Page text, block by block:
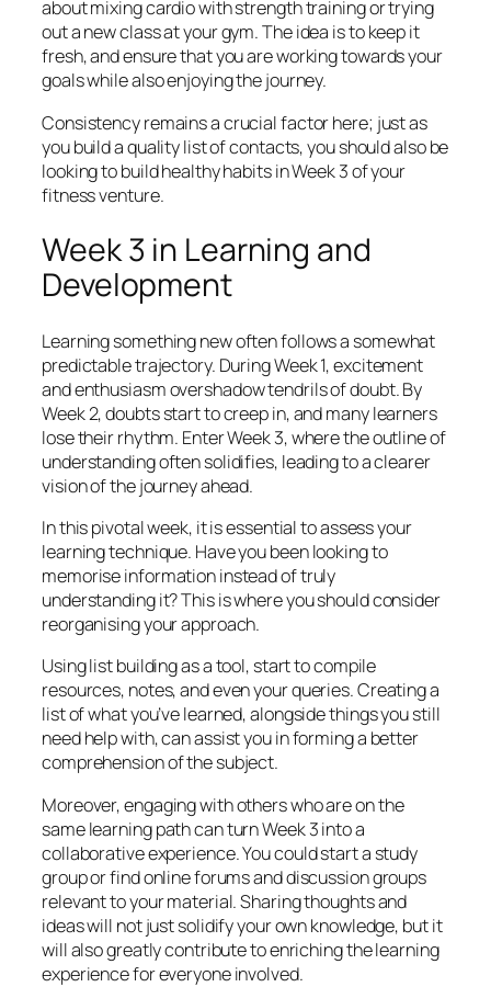
about mixing cardio with strength training or trying
out a new class at your gym. The idea is to keep it
fresh, and ensure that you are working towards your
goals while also enjoying the journey.
Consistency remains a crucial factor here; just as
you build a quality list of contacts, you should also be
looking to build healthy habits in Week 3 of your
fitness venture.
Week 3 in Learning and
Development
Learning something new often follows a somewhat
predictable trajectory. During Week 1, excitement
and enthusiasm overshadow tendrils of doubt. By
Week 2, doubts start to creep in, and many learners
lose their rhythm. Enter Week 3, where the outline of
understanding often solidifies, leading to a clearer
vision of the journey ahead.
In this pivotal week, it is essential to assess your
learning technique. Have you been looking to
memorise information instead of truly
understanding it? This is where you should consider
reorganising your approach.
Using list building as a tool, start to compile
resources, notes, and even your queries. Creating a
list of what you’ve learned, alongside things you still
need help with, can assist you in forming a better
comprehension of the subject.
Moreover, engaging with others who are on the
same learning path can turn Week 3 into a
collaborative experience. You could start a study
group or find online forums and discussion groups
relevant to your material. Sharing thoughts and
ideas will not just solidify your own knowledge, but it
will also greatly contribute to enriching the learning
experience for everyone involved.